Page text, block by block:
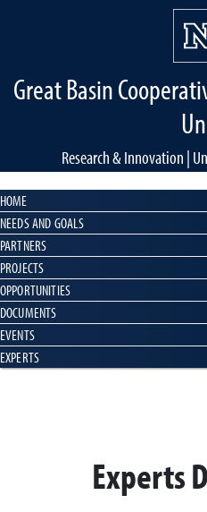
Great Basin
Research & Innovation |
HOME
NEEDS AND GOALS
PARTNERS
PROJECTS
OPPORTUNITIES
DOCUMENTS
EVENTS
EXPERTS
Experts